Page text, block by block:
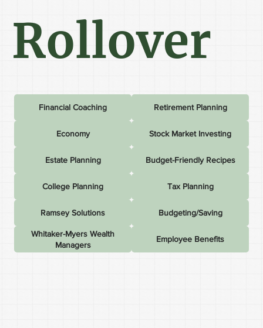
Rollover
Financial Coaching Retirement Planning
Economy Stock Market Investing
Estate Planning Budget-Friendly Recipes
College Planning Tax Planning
Ramsey Solutions Budgeting/Saving
Whitaker-Myers Wealth
Managers
Employee Benefits